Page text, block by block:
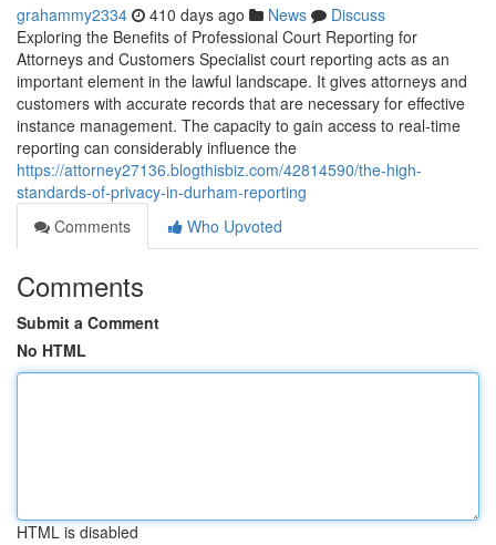
grahammy2334 410 days ago News
Discuss
Exploring the Benefits of Professional Court Reporting for
Attorneys and Customers Specialist court reporting acts as an
important element in the lawful landscape. It gives attorneys and
customers with accurate records that are necessary for effective
instance management. The capacity to gain access to real-time
reporting can considerably influence the
https://attorney27136.blogthisbiz.com/42814590/the-high-
standards-of-privacy-in-durham-reporting
Comments
Who Upvoted
Comments
Submit a Comment
No HTML
HTML is disabled